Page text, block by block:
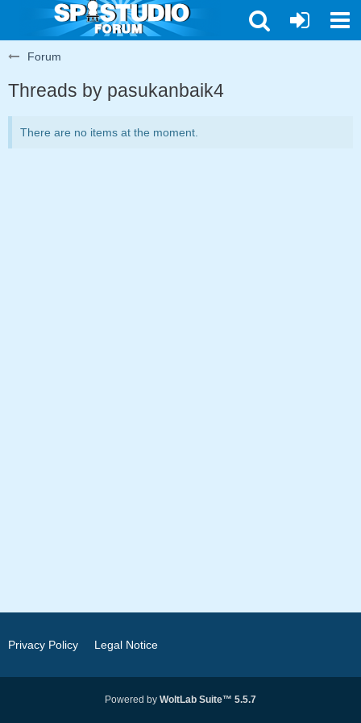
Forum
Threads by pasukanbaik4
There are no items at the moment.
Privacy Policy Legal Notice
Powered by WoltLab Suite™ 5.5.7